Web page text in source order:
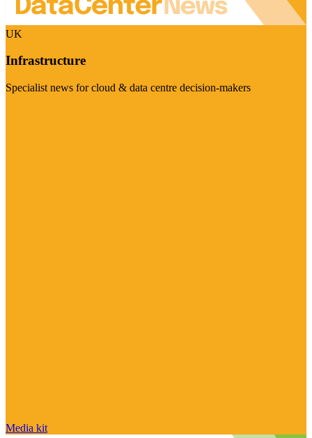
UK
Infrastructure
Specialist news for cloud & data centre decision-makers
Media kit